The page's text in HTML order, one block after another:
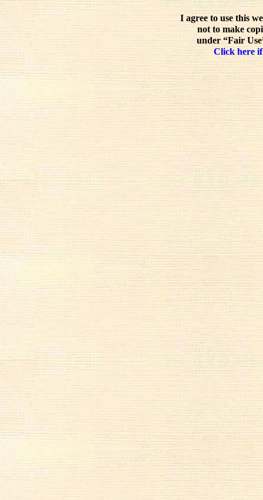
I agree to use this
not to make
under “Fair
Click here if